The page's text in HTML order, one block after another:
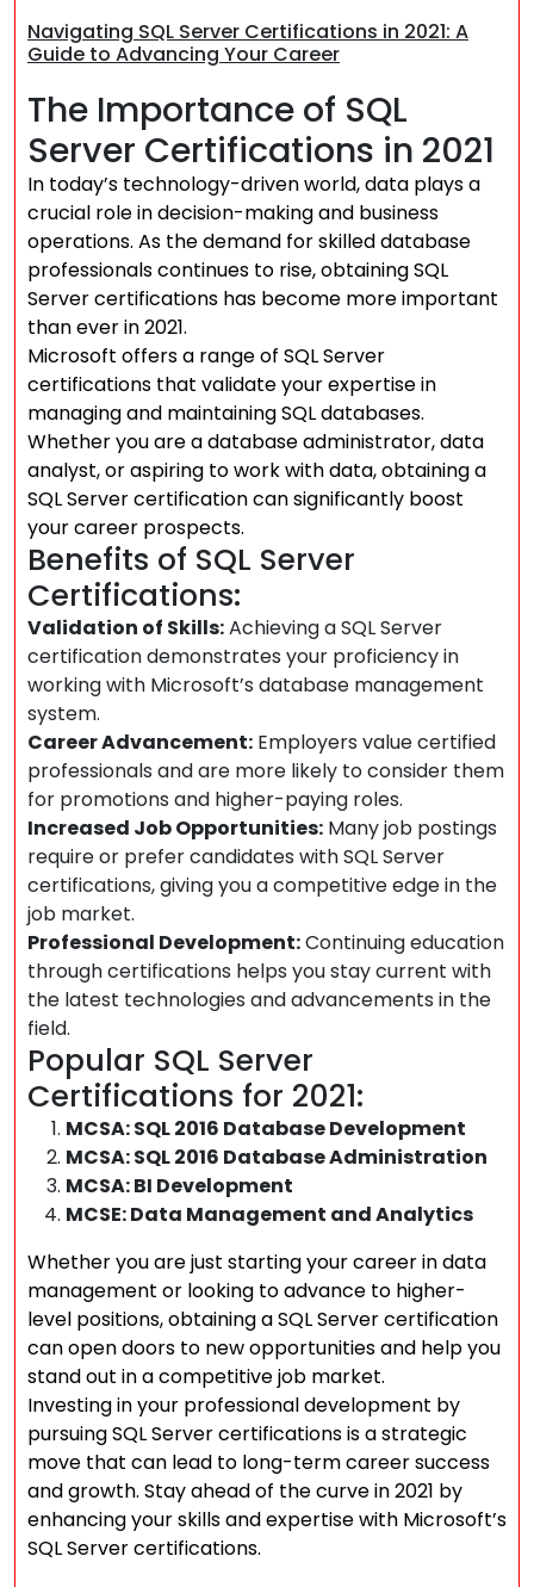
Navigating SQL Server Certifications in 2021: A
Guide to Advancing Your Career
The Importance of SQL
Server Certifications in 2021
In today’s technology-driven world, data plays a
crucial role in decision-making and business
operations. As the demand for skilled database
professionals continues to rise, obtaining SQL
Server certifications has become more important
than ever in 2021.
Microsoft offers a range of SQL Server
certifications that validate your expertise in
managing and maintaining SQL databases.
Whether you are a database administrator, data
analyst, or aspiring to work with data, obtaining a
SQL Server certification can significantly boost
your career prospects.
Benefits of SQL Server
Certifications:
Validation of Skills:Achieving a SQL Server
certification demonstrates your proficiency in
working with Microsoft’s database management
system.
Career Advancement: Employers value certified
professionals and are more likely to consider them
for promotions and higher-paying roles.
Increased Job Opportunities: Many job postings
require or prefer candidates with SQL Server
certifications, giving you a competitive edge in the
job market.
Professional Development:Continuing education
through certifications helps you stay current with
the latest technologies and advancements in the
field.
Popular SQL Server
Certifications for 2021:
MCSA: SQL 2016 Database Development
MCSA: SQL 2016 Database Administration
MCSA: BI Development
MCSE: Data Management and Analytics
Whether you are just starting your career in data
management or looking to advance to higher-
level positions, obtaining a SQL Server certification
can open doors to new opportunities and help you
stand out in a competitive job market.
Investing in your professional development by
pursuing SQL Server certifications is a strategic
move that can lead to long-term career success
and growth. Stay ahead of the curve in 2021 by
enhancing your skills and expertise with Microsoft’s
SQL Server certifications.